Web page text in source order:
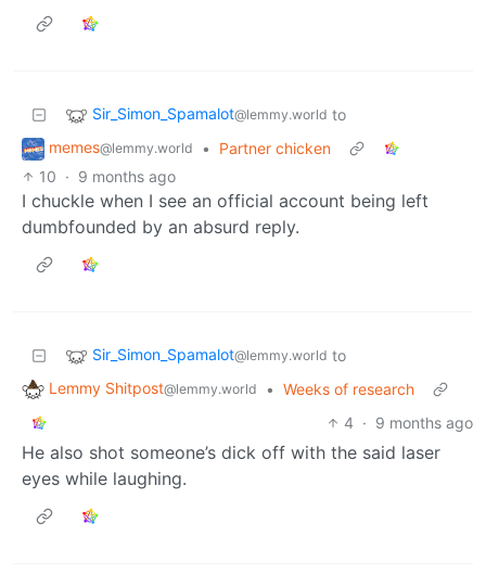
Sir_Simon_Spamalot@lemmy.world to
memes@lemmy.world •
Partner chicken
10 · 9 months ago
I chuckle when I see an official account being left
dumbfounded by an absurd reply.
Sir_Simon_Spamalot@lemmy.world to
Lemmy Shitpost@lemmy.world • Weeks of research
4 · 9 months ago
He also shot someone’s dick off with the said laser
eyes while laughing.